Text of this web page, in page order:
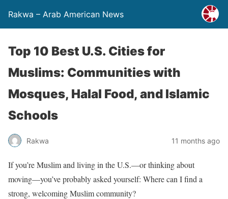
Rakwa – Arab American News
Top 10 Best U.S. Cities for
Muslims: Communities with
Mosques, Halal Food, and Islamic
Schools
Rakwa 11 months ago
If you’re Muslim and living in the U.S.—or thinking about
moving—you’ve probably asked yourself: Where can I find a
strong, welcoming Muslim community?